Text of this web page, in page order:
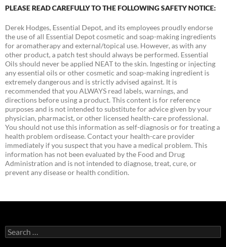
PLEASE READ CAREFULLY TO THE FOLLOWING SAFETY NOTICE:
Derek Hodges, Essential Depot, and its employees proudly endorse
the use of all Essential Depot cosmetic and soap-making ingredients
for aromatherapy and external/topical use. However, as with any
other product, a patch test should always be performed. Essential
Oils should never be applied NEAT to the skin. Ingesting or injecting
any essential oils or other cosmetic and soap-making ingredient is
extremely dangerous and is strictly advised against. It is
recommended that you ALWAYS read labels, warnings, and
directions before using a product. This content is for reference
purposes and is not intended to substitute for advice given by your
physician, pharmacist, or other licensed health-care professional.
You should not use this information as self-diagnosis or for treating a
health problem ordisease. Contact your health-care provider
immediately if you suspect that you have a medical problem. This
information has not been evaluated by the Food and Drug
Administration and is not intended to diagnose, treat, cure, or
prevent any disease or health condition.
Search
for: